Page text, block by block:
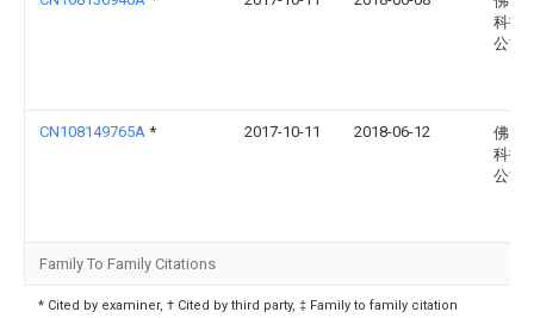
科技
公司
CN108149765A * 2017-10-11 2018-06-12
佛山
科技
公司
Family To Family Citations
* Cited by examiner, † Cited by third party, ‡ Family to family citation